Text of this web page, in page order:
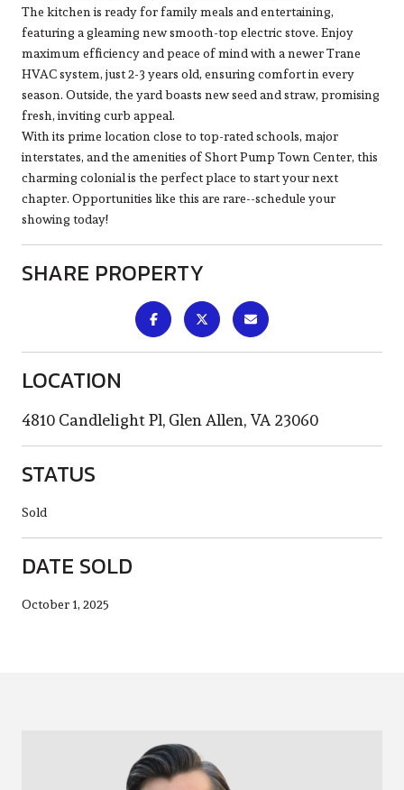
The kitchen is ready for family meals and entertaining,
featuring a gleaming new smooth-top electric stove. Enjoy
maximum efficiency and peace of mind with a newer Trane
HVAC system, just 2-3 years old, ensuring comfort in every
season. Outside, the yard boasts new seed and straw, promising
fresh, inviting curb appeal.
With its prime location close to top-rated schools, major
interstates, and the amenities of Short Pump Town Center, this
charming colonial is the perfect place to start your next
chapter. Opportunities like this are rare--schedule your
showing today!
SHARE PROPERTY
LOCATION
4810 Candlelight Pl, Glen Allen, VA 23060
STATUS
Sold
DATE SOLD
October 1, 2025